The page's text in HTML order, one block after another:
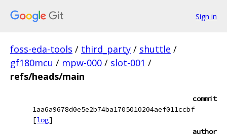
Sign in
foss-eda-tools / third_party / shuttle /
gf180mcu / mpw-000 / slot-001 /
refs/heads/main
commit
1aa6a9678d0e5e2b74ba1705010204aef011ccbf
[log]
author